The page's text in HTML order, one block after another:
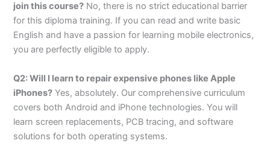
join this course? No, there is no strict educational barrier
for this diploma training. If you can read and write basic
English and have a passion for learning mobile electronics,
you are perfectly eligible to apply.
Q2: Will I learn to repair expensive phones like Apple
iPhones? Yes, absolutely. Our comprehensive curriculum
covers both Android and iPhone technologies. You will
learn screen replacements, PCB tracing, and software
solutions for both operating systems.